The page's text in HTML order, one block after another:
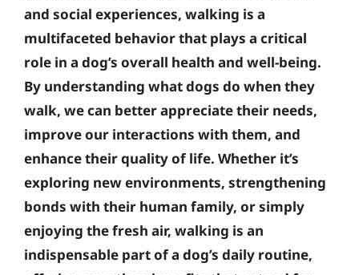
and social experiences, walking is a
multifaceted behavior that plays a critical
role in a dog’s overall health and well-being.
By understanding what dogs do when they
walk, we can better appreciate their needs,
improve our interactions with them, and
enhance their quality of life. Whether it’s
exploring new environments, strengthening
bonds with their human family, or simply
enjoying the fresh air, walking is an
indispensable part of a dog’s daily routine,